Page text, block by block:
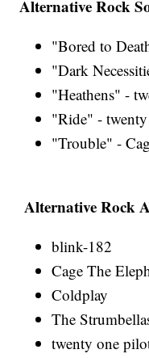
Alternative Rock
"Bored to
"Dark
"Heathens" -
"Ride" -
"Trouble" -
Alternative Rock
blink-182
Cage The
Coldplay
The
twenty one